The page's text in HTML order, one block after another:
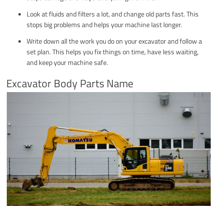
Look at fluids and filters a lot, and change old parts fast. This
stops big problems and helps your machine last longer.
Write down all the work you do on your excavator and follow a
set plan. This helps you fix things on time, have less waiting,
and keep your machine safe.
Excavator Body Parts Name